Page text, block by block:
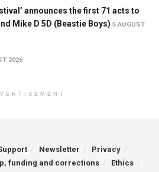
announces the first 71 acts to
Mike D 5D (Beastie Boys) 5 AUGUST
2026
Newsletter
Privacy
funding and corrections Ethics